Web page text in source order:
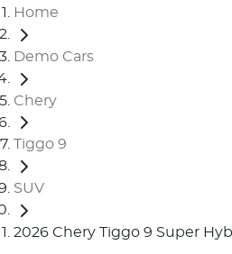
Home
Demo Cars
Chery
Tiggo 9
SUV
2026 Chery Tiggo 9 Super